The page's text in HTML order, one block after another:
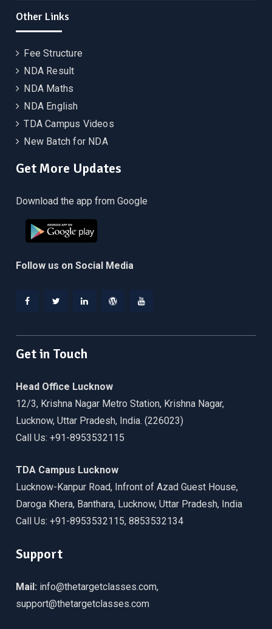
Other Links
Fee Structure
NDA Result
NDA Maths
NDA English
TDA Campus Videos
New Batch for NDA
Get More Updates
Download the app from Google
Follow us on Social Media
Get in Touch
Head Office Lucknow
12/3, Krishna Nagar Metro Station, Krishna Nagar,
Lucknow, Uttar Pradesh, India. (226023)
Call Us: +91-8953532115
TDA Campus Lucknow
Lucknow-Kanpur Road, Infront of Azad Guest House,
Daroga Khera, Banthara, Lucknow, Uttar Pradesh, India
Call Us: +91-8953532115, 8853532134
Support
Mail: info@thetargetclasses.com,
support@thetargetclasses.com